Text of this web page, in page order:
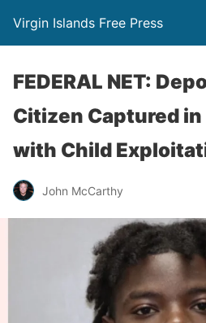
Virgin Islands Free Press
FEDERAL NET:
Citizen Captured
with Child
John McCarthy